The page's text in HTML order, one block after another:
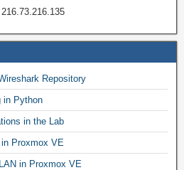
Repository
in Python
in the Lab
Proxmox VE
in Proxmox VE